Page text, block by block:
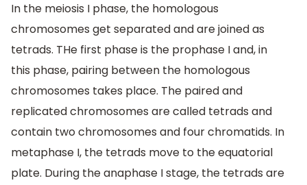
In the meiosis I phase, the homologous
chromosomes get separated and are joined as
tetrads. THe first phase is the prophase I and, in
this phase, pairing between the homologous
chromosomes takes place. The paired and
replicated chromosomes are called tetrads and
contain two chromosomes and four chromatids. In
metaphase I, the tetrads move to the equatorial
plate. During the anaphase I stage, the tetrads are